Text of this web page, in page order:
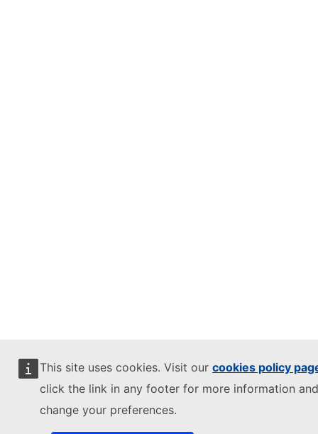
This site uses cookies. Visit our cookies policy
click the link in any footer for more information
change your preferences.